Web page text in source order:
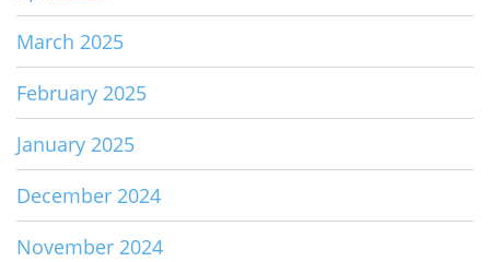
March 2025
February 2025
January 2025
December 2024
November 2024